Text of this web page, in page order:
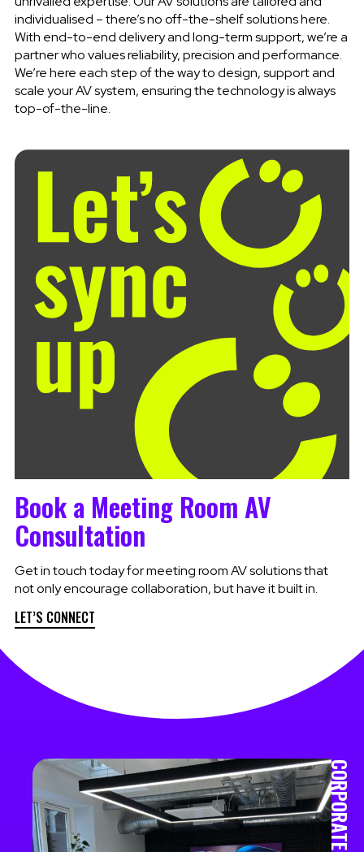
individualised – there’s no off-the-shelf solutions here.
With end-to-end delivery and long-term support, we’re a
partner who values reliability, precision and performance.
We’re here each step of the way to design, support and
scale your AV system, ensuring the technology is always
top-of-the-line.
Book a Meeting Room AV
Consultation
Get in touch today for meeting room AV solutions that
not only encourage collaboration, but have it built in.
LET’S CONNECT
CORPORATE